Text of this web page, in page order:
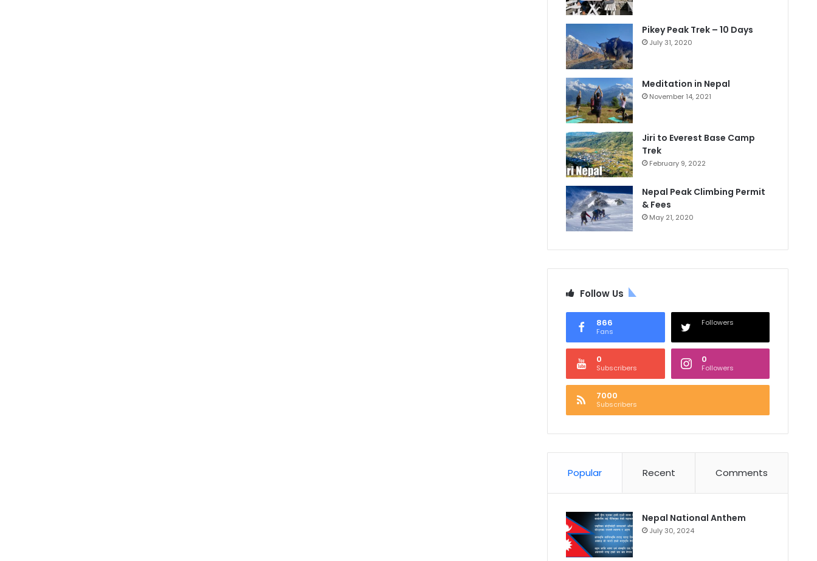
Pikey Peak Trek – 10 Days
July 31, 2020
Meditation in Nepal
November 14, 2021
Jiri to Everest Base Camp
Trek
February 9, 2022
Nepal Peak Climbing Permit
& Fees
May 21, 2020
Follow Us
866
Fans
Followers
0
Subscribers
0
Followers
7000
Subscribers
Popular Recent Comments
Nepal National Anthem
July 30, 2024